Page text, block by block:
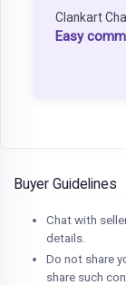
Clankart
Easy
Buyer Guidelines
Chat with
details.
Do not share
share such